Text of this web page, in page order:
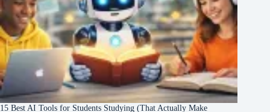
15 Best AI Tools for Students Studying (That Actually Make